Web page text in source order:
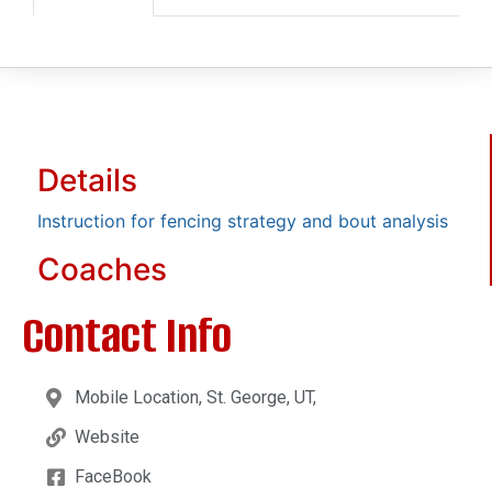
Details
Instruction for fencing strategy and bout analysis
Coaches
Contact Info
Mobile Location, St. George, UT,
Website
FaceBook